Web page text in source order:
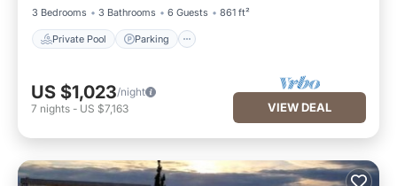
3 Bedrooms
3 Bathrooms 6 Guests 861 ft²
Private Pool Parking
US $1,023/night
7 nights - US $7,163 VIEW DEAL